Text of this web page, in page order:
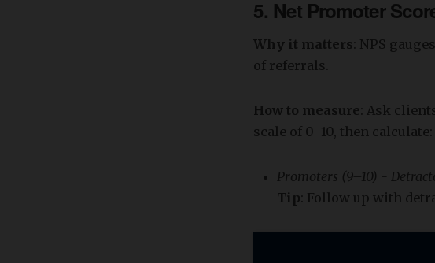
5. Net Promoter
Why it matters : NPS
of referrals.
How to measure : Ask
scale of 0–10, then calculate:
Promoters (9–10) -
Tip : Follow up with